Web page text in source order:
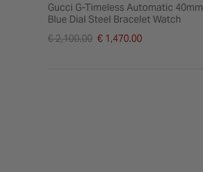
Gucci G-Timeless Automatic 40mm
Blue Dial Steel Bracelet Watch
Price reduced from
€ 2,100.00 € 1,470.00